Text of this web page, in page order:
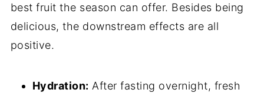
best fruit the season can offer. Besides being
delicious, the downstream effects are all
positive.
Hydration: After fasting overnight, fresh